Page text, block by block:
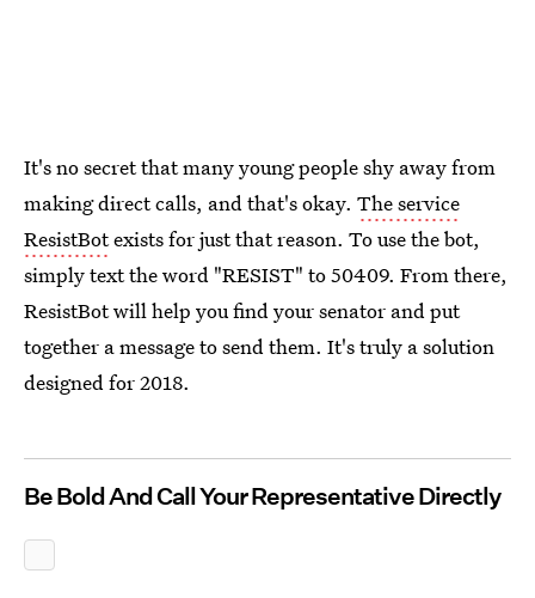
It's no secret that many young people shy away from
making direct calls, and that's okay. The service
ResistBotexists for just that reason. To use the bot,
simply text the word "RESIST" to 50409. From there,
ResistBot will help you find your senator and put
together a message to send them. It's truly a solution
designed for 2018.
Be Bold And Call Your Representative Directly